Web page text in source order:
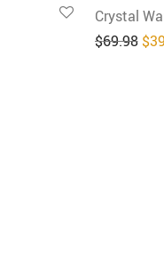
Crystal
$69.98 $